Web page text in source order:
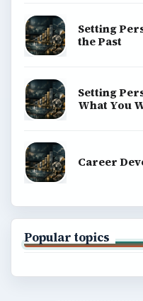
Setting
the Past
Setting
What You
Career
Popular topics